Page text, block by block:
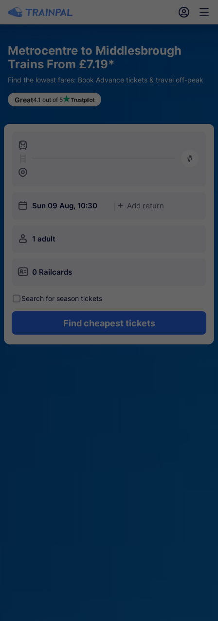
󱎓 󱒨
Metrocentre to Middlesbrough
Trains From £7.19*
Find the lowest fares: Book Advance tickets & travel off-peak
Great4.1 out of 5
󱍉
󰿠
󱒣
󱎗 Sun 09 Aug, 10:30 󱅇 Add return
󱍂 1 adult
󱄝 0 Railcards
󰾋Search for season tickets
Find cheapest tickets